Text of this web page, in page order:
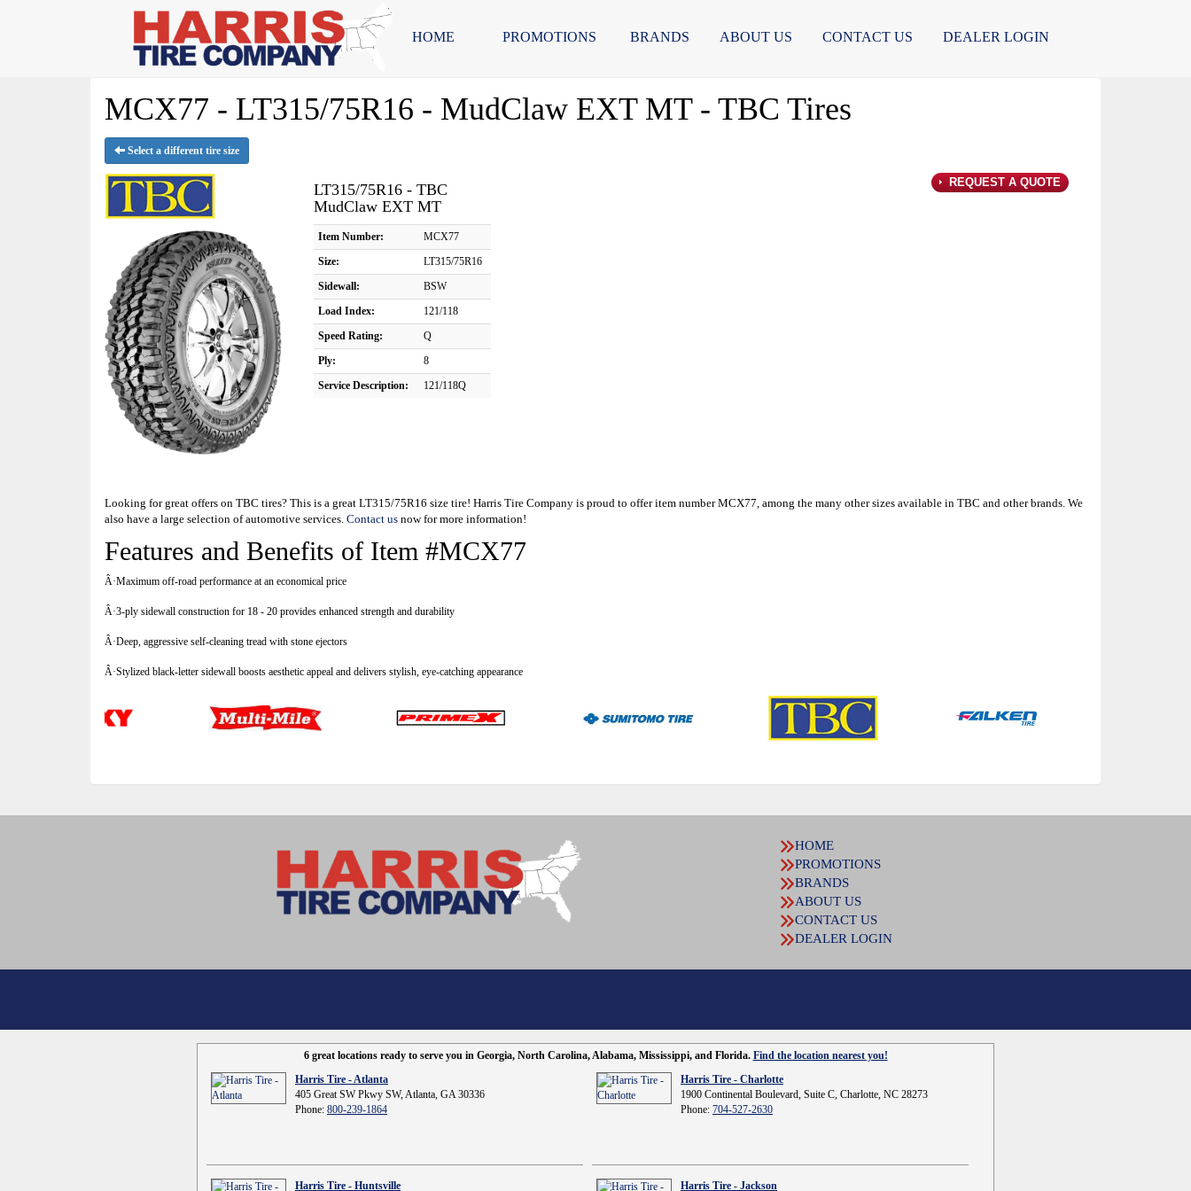
HOME PROMOTIONS BRANDS ABOUT US CONTACT US DEALER LOGIN
MCX77 - LT315/75R16 - MudClaw EXT MT - TBC Tires
Select a different tire size
LT315/75R16 - TBC
MudClaw EXT MT
Item Number:
MCX77
Size:
LT315/75R16
Sidewall:
BSW
Load Index:
121/118
Speed Rating:
Q
Ply:
8
Service Description:
121/118Q
REQUEST A QUOTE
Looking for great offers on TBC tires? This is a great LT315/75R16 size tire! Harris Tire Company is proud to offer item number MCX77, among the many other sizes available in TBC and other brands. We
also have a large selection of automotive services. Contact us now for more information!
Features and Benefits of Item #MCX77
Â·Maximum off-road performance at an economical price
Â·3-ply sidewall construction for 18 - 20 provides enhanced strength and durability
Â·Deep, aggressive self-cleaning tread with stone ejectors
Â·Stylized black-letter sidewall boosts aesthetic appeal and delivers stylish, eye-catching appearance
HOME
PROMOTIONS
BRANDS
ABOUT US
CONTACT US
DEALER LOGIN
6 great locations ready to serve you in Georgia, North Carolina, Alabama, Mississippi, and Florida. Find the location nearest you!
Harris Tire - Atlanta
405 Great SW Pkwy SW, Atlanta, GA 30336
Phone: 800-239-1864
Harris Tire - Charlotte
1900 Continental Boulevard, Suite C, Charlotte, NC 28273
Phone: 704-527-2630
Harris Tire - Huntsville Harris Tire - Jackson